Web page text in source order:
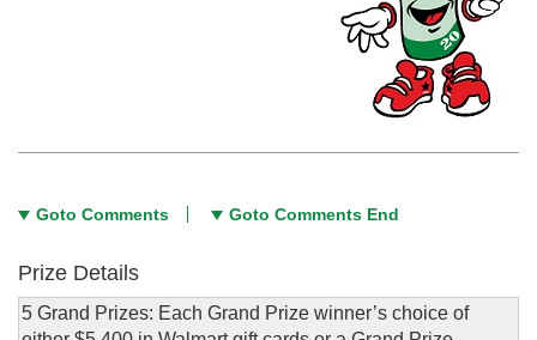
Goto Comments Goto Comments End
Prize Details
5 Grand Prizes: Each Grand Prize winner’s choice of